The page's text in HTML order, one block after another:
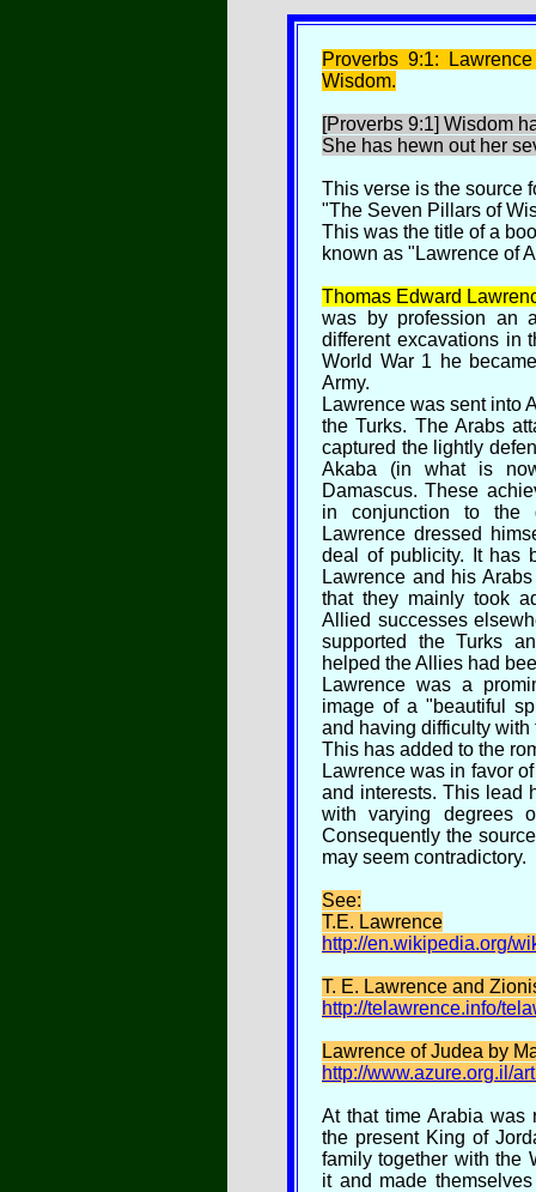
Proverbs 9:1:
Wisdom.
[Proverbs 9:1] Wisdom
She has hewn out her
This verse is the source
"The Seven Pillars of
This was the title of a
known as "Lawrence of
Thomas Edward
was by profession an
different excavations in
World War 1 he
Army.
Lawrence was sent into
the Turks. The Arabs
captured the lightly
Akaba (in what is
Damascus. These
in conjunction to the
Lawrence dressed
deal of publicity. It has
Lawrence and his
that they mainly took
Allied successes
supported the Turks
helped the Allies had
Lawrence was a
image of a "beautiful
and having difficulty
This has added to the
Lawrence was in favor
and interests. This lead
with varying degrees
Consequently the
may seem contradictory.
See:
T.E. Lawrence
http://en.wikipedia.org/
T. E. Lawrence and
http://telawrence.info/
Lawrence of Judea by
http://www.azure.org.il/
At that time Arabia was
the present King of
family together with the
it and made